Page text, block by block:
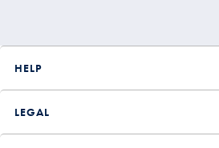
HELP
LEGAL